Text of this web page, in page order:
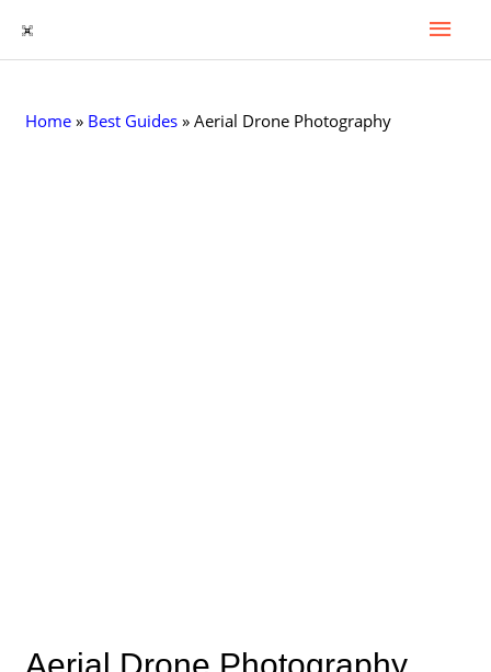
to
Main
Home » Best Guides »Aerial Drone Photography
Aerial Drone Photography